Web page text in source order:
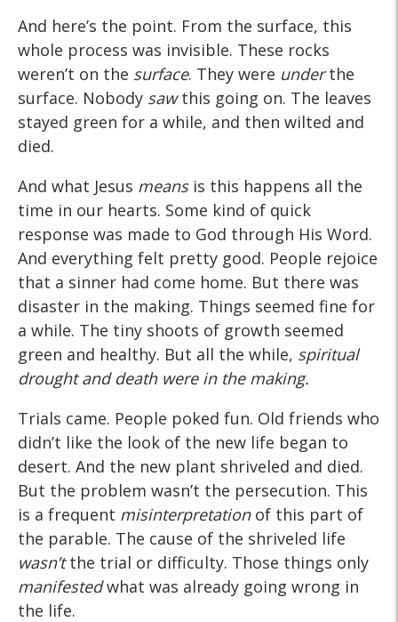
And here’s the point. From the surface, this
whole process was invisible. These rocks
weren’t on the surface. They were underthe
surface. Nobody sawthis going on. The leaves
stayed green for a while, and then wilted and
died.
And what Jesus meansis this happens all the
time in our hearts. Some kind of quick
response was made to God through His Word.
And everything felt pretty good. People rejoice
that a sinner had come home. But there was
disaster in the making. Things seemed fine for
a while. The tiny shoots of growth seemed
green and healthy. But all the while, spiritual
drought and death were in the making.
Trials came. People poked fun. Old friends who
didn’t like the look of the new life began to
desert. And the new plant shriveled and died.
But the problem wasn’t the persecution. This
is a frequent misinterpretationof this part of
the parable. The cause of the shriveled life
wasn’tthe trial or difficulty. Those things only
manifestedwhat was already going wrong in
the life.